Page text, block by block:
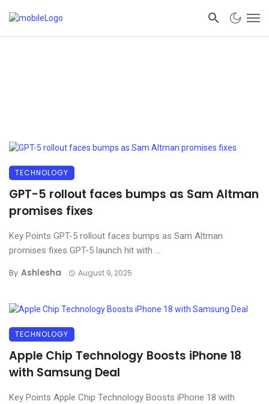
TECHNOLOGY
GPT-5 rollout faces bumps as Sam Altman
promises fixes
Key Points GPT-5 rollout faces bumps as Sam Altman
promises fixes GPT-5 launch hit with ...
By Ashlesha August 9, 2025
TECHNOLOGY
Apple Chip Technology Boosts iPhone 18
with Samsung Deal
Key Points Apple Chip Technology Boosts iPhone 18 with